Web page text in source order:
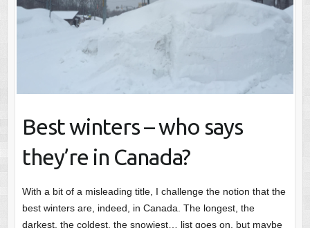
Best winters – who says
they’re in Canada?
With a bit of a misleading title, I challenge the notion that the
best winters are, indeed, in Canada. The longest, the
darkest, the coldest, the snowiest… list goes on, but maybe